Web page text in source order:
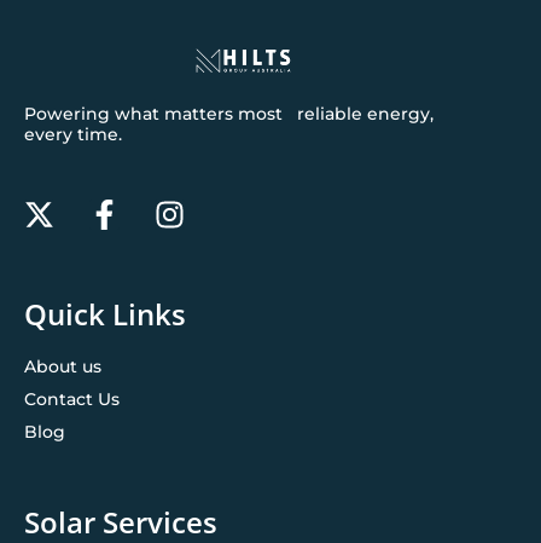
Powering what matters most reliable energy,
every time.
Quick Links
About us
Contact Us
Blog
Solar Services